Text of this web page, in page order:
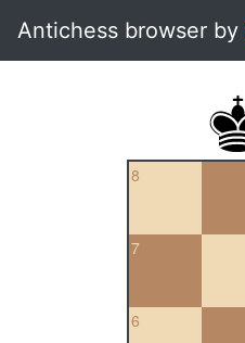
Antichess browser by
8
7
6